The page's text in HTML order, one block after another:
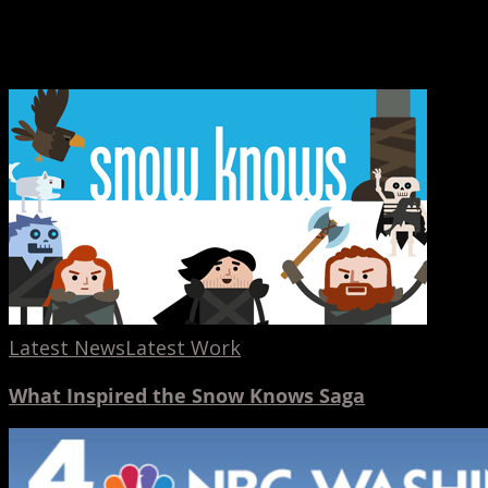
Latest NewsLatest Work
What Inspired the Snow Knows Saga
AdoptUSKids
PSA